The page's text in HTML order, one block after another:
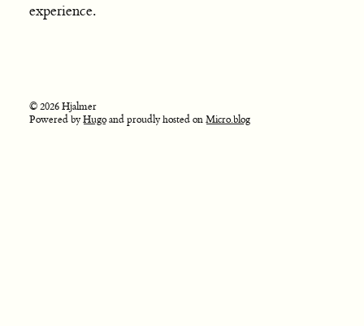
experience.
© 2026 Hjalmer
Powered byHugoand proudly hosted onMicro.blog